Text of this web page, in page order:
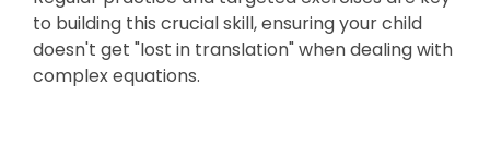
to building this crucial skill, ensuring your child
doesn't get "lost in translation" when dealing with
complex equations.